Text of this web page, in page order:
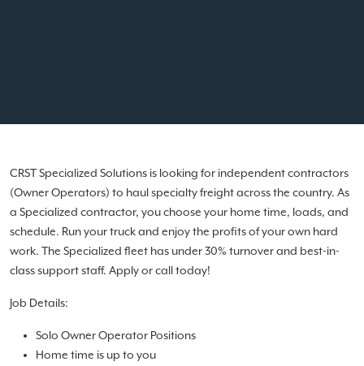
CRST Specialized Solutions is looking for independent contractors
(Owner Operators) to haul specialty freight across the country. As
a Specialized contractor, you choose your home time, loads, and
schedule. Run your truck and enjoy the profits of your own hard
work. The Specialized fleet has under 30% turnover and best-in-
class support staff. Apply or call today!
Job Details:
Solo Owner Operator Positions
Home time is up to you